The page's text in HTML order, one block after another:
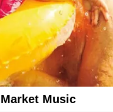
Market Music